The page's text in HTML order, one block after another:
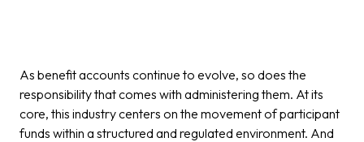
As benefit accounts continue to evolve, so does the
responsibility that comes with administering them. At its
core, this industry centers on the movement of participant
funds within a structured and regulated environment. And